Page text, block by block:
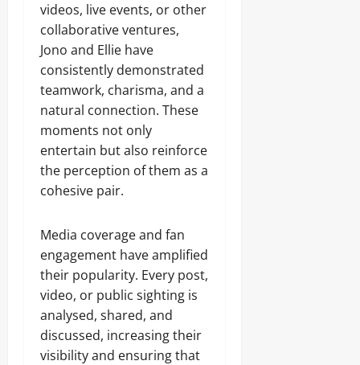
videos, live events, or other
collaborative ventures,
Jono and Ellie have
consistently demonstrated
teamwork, charisma, and a
natural connection. These
moments not only
entertain but also reinforce
the perception of them as a
cohesive pair.
Media coverage and fan
engagement have amplified
their popularity. Every post,
video, or public sighting is
analysed, shared, and
discussed, increasing their
visibility and ensuring that